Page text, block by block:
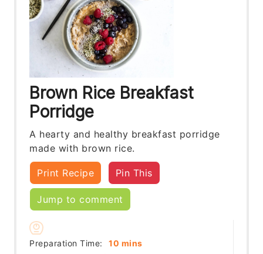
Brown Rice Breakfast
Porridge
A hearty and healthy breakfast porridge
made with brown rice.
Print Recipe Pin This
Jump to comment
Preparation Time: 10 minutes
mins